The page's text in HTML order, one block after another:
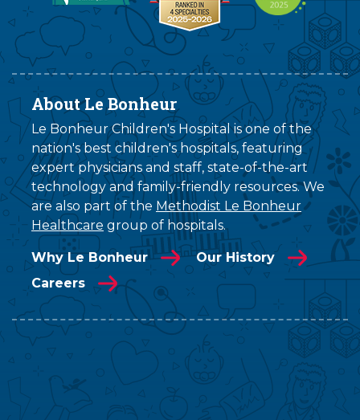
About Le Bonheur
Le Bonheur Children's Hospital is one of the
nation's best children's hospitals, featuring
expert physicians and staff, state-of-the-art
technology and family-friendly resources. We
are also part of the Methodist Le Bonheur
Healthcare group of hospitals.
Why Le Bonheur
Our History
Careers